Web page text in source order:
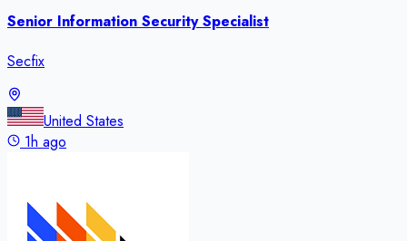
Senior Information Security Specialist
Secfix
United States
1h ago